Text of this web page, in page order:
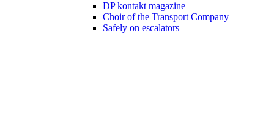
DP kontakt magazine
Choir of the Transport Company
Safely on escalators